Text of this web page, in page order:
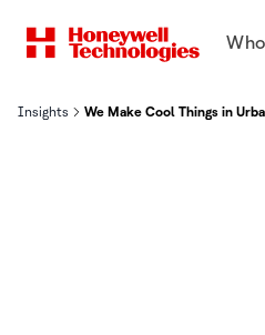
Insights We Make Cool Things in